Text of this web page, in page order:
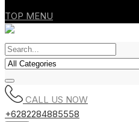
TOP MENU
CALL US NOW
+6282284885558